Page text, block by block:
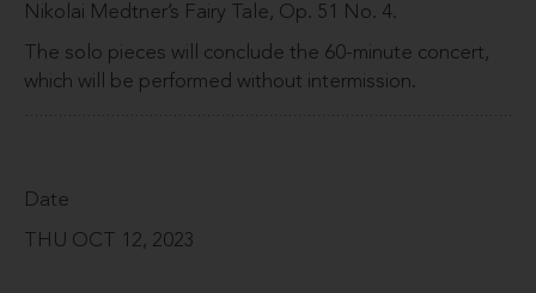
Nikolai Medtner’s Fairy Tale, Op. 51 No. 4.
The solo pieces will conclude the 60-minute concert,
which will be performed without intermission.
Date
THU OCT 12, 2023